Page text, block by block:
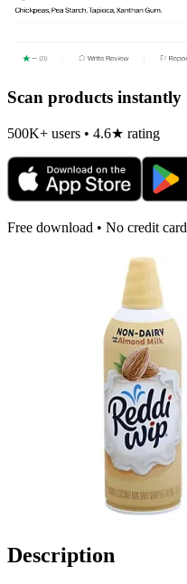
Scan products instantly
500K+ users • 4.6★ rating
Free download • No credit card
Description